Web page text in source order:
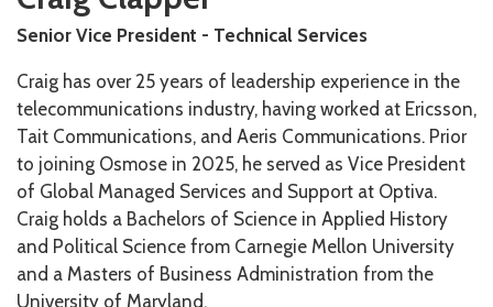
Senior Vice President - Technical Services
Craig has over 25 years of leadership experience in the
telecommunications industry, having worked at Ericsson,
Tait Communications, and Aeris Communications. Prior
to joining Osmose in 2025, he served as Vice President
of Global Managed Services and Support at Optiva.
Craig holds a Bachelors of Science in Applied History
and Political Science from Carnegie Mellon University
and a Masters of Business Administration from the
University of Maryland.